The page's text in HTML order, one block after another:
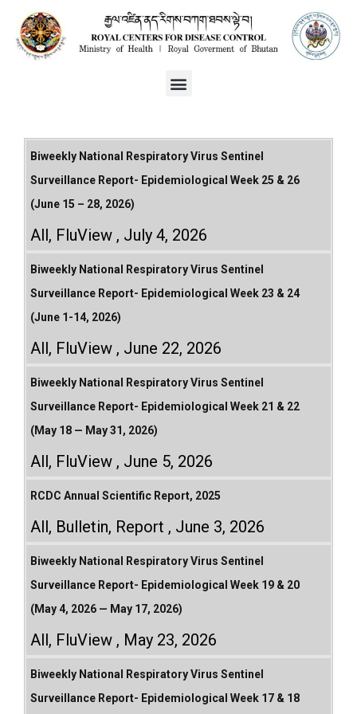
Biweekly National Respiratory Virus Sentinel
Surveillance Report- Epidemiological Week 25 & 26
(June 15 – 28, 2026)
All, FluView July 4, 2026
Biweekly National Respiratory Virus Sentinel
Surveillance Report- Epidemiological Week 23 & 24
(June 1-14, 2026)
All, FluView June 22, 2026
Biweekly National Respiratory Virus Sentinel
Surveillance Report- Epidemiological Week 21 & 22
(May 18 — May 31, 2026)
All, FluView June 5, 2026
RCDC Annual Scientific Report, 2025
All, Bulletin, Report June 3, 2026
Biweekly National Respiratory Virus Sentinel
Surveillance Report- Epidemiological Week 19 & 20
(May 4, 2026 — May 17, 2026)
All, FluView May 23, 2026
Biweekly National Respiratory Virus Sentinel
Surveillance Report- Epidemiological Week 17 & 18